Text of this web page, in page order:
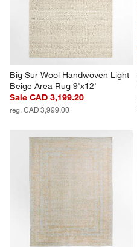
Big Sur Wool Handwoven Light
Beige Area Rug 9'x12'
Sale CAD 3,199.20
reg. CAD 3,999.00